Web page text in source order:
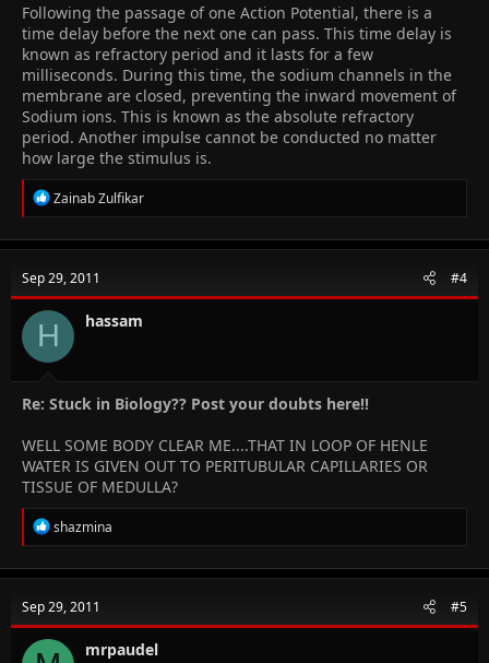
Following the passage of one Action Potential, there is a
time delay before the next one can pass. This time delay is
known as refractory period and it lasts for a few
milliseconds. During this time, the sodium channels in the
membrane are closed, preventing the inward movement of
Sodium ions. This is known as the absolute refractory
period. Another impulse cannot be conducted no matter
how large the stimulus is.
R
e
c
i
o
n
s
Zainab Zulfikar
Sep 29, 2011 #4
H hassam
Re: Stuck in Biology?? Post your doubts here!!
WELL SOME BODY CLEAR ME....THAT IN LOOP OF HENLE
WATER IS GIVEN OUT TO PERITUBULAR CAPILLARIES OR
TISSUE OF MEDULLA?
R
e
c
i
o
n
shazmina
Sep 29, 2011 #5
mrpaudel